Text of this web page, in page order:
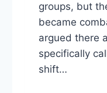
groups, but
became
argued there
specifically
shift…